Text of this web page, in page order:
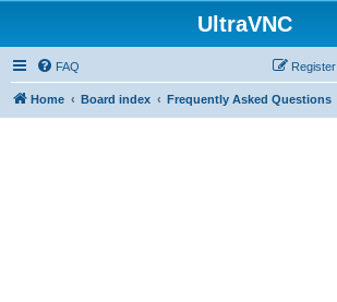
UltraVNC
FAQ Register
Home Board index Frequently Asked Questions